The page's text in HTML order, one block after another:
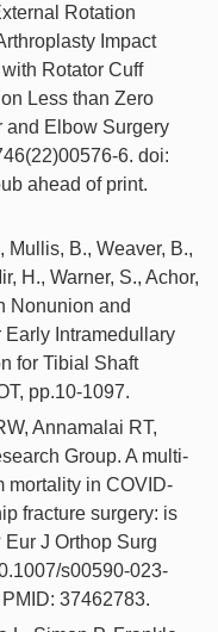
Rotation
Impact
Rotator Cuff
Less than Zero
and Elbow Surgery
6. doi:
ahead of print.
Mullis, B., Weaver, B.,
H., Warner, S., Achor,
Nonunion and
Intramedullary
for Tibial Shaft
pp.10-1097.
Annamalai RT,
Group. A multi-
mortality in COVID-
fracture surgery: is
J Orthop Surg
s00590-023-
37462783.